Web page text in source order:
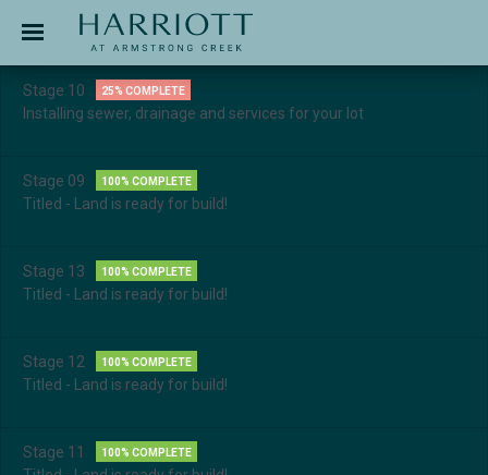
APPLICATION
Stage 10 25% COMPLETE
Installing sewer, drainage and services for your lot
Stage 09 100% COMPLETE
Titled - Land is ready for build!
Stage 13 100% COMPLETE
Titled - Land is ready for build!
Stage 12 100% COMPLETE
Titled - Land is ready for build!
Stage 11 100% COMPLETE